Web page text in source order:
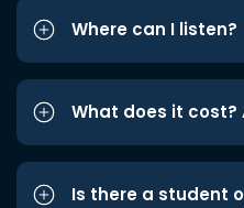
Where can I listen?
What does it cost?
Is there a student